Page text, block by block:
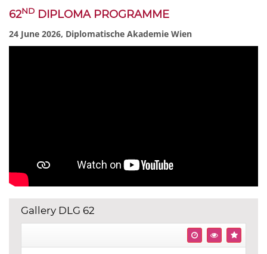
62ND DIPLOMA PROGRAMME
24 June 2026, Diplomatische Akademie Wien
Gallery DLG 62